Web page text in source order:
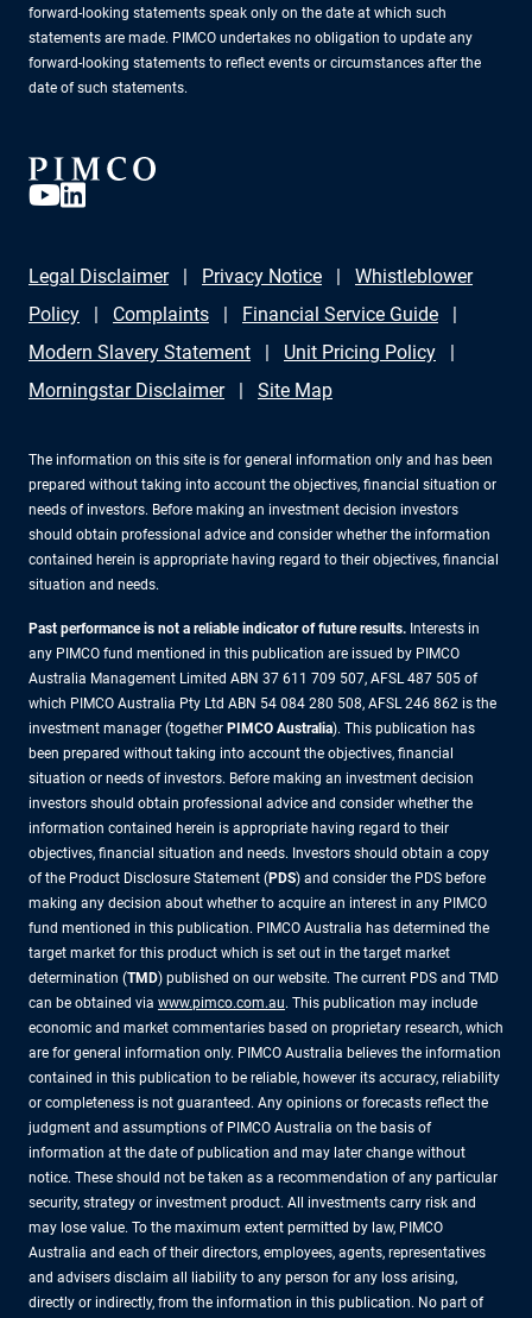
forward-looking statements speak only on the date at which such
statements are made. PIMCO undertakes no obligation to update any
forward-looking statements to reflect events or circumstances after the
date of such statements.
Legal Disclaimer Privacy Notice
Whistleblower
Policy
Complaints
Financial Service Guide
Modern Slavery Statement
Unit Pricing Policy
Morningstar Disclaimer
Site Map
The information on this site is for general information only and has been
prepared without taking into account the objectives, financial situation or
needs of investors. Before making an investment decision investors
should obtain professional advice and consider whether the information
contained herein is appropriate having regard to their objectives, financial
situation and needs.
Past performance is not a reliable indicator of future results. Interests in
any PIMCO fund mentioned in this publication are issued by PIMCO
Australia Management Limited ABN 37 611 709 507, AFSL 487 505 of
which PIMCO Australia Pty Ltd ABN 54 084 280 508, AFSL 246 862 is the
investment manager (together PIMCO Australia). This publication has
been prepared without taking into account the objectives, financial
situation or needs of investors. Before making an investment decision
investors should obtain professional advice and consider whether the
information contained herein is appropriate having regard to their
objectives, financial situation and needs. Investors should obtain a copy
of the Product Disclosure Statement (PDS) and consider the PDS before
making any decision about whether to acquire an interest in any PIMCO
fund mentioned in this publication. PIMCO Australia has determined the
target market for this product which is set out in the target market
determination (TMD) published on our website. The current PDS and TMD
can be obtained via www.pimco.com.au. This publication may include
economic and market commentaries based on proprietary research, which
are for general information only. PIMCO Australia believes the information
contained in this publication to be reliable, however its accuracy, reliability
or completeness is not guaranteed. Any opinions or forecasts reflect the
judgment and assumptions of PIMCO Australia on the basis of
information at the date of publication and may later change without
notice. These should not be taken as a recommendation of any particular
security, strategy or investment product. All investments carry risk and
may lose value. To the maximum extent permitted by law, PIMCO
Australia and each of their directors, employees, agents, representatives
and advisers disclaim all liability to any person for any loss arising,
directly or indirectly, from the information in this publication. No part of